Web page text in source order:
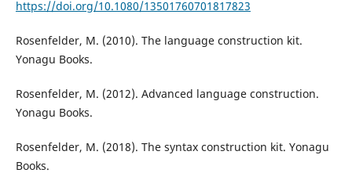
https://doi.org/10.1080/13501760701817823
Rosenfelder, M. (2010). The language construction kit.
Yonagu Books.
Rosenfelder, M. (2012). Advanced language construction.
Yonagu Books.
Rosenfelder, M. (2018). The syntax construction kit. Yonagu
Books.